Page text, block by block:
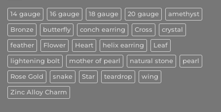
14 gauge 16 gauge 18 gauge 20 gauge amethyst
Bronze butterfly conch earring Cross crystal
feather Flower Heart helix earring Leaf
lightening bolt mother of pearl natural stone pearl
Rose Gold snake Star teardrop wing
Zinc Alloy Charm